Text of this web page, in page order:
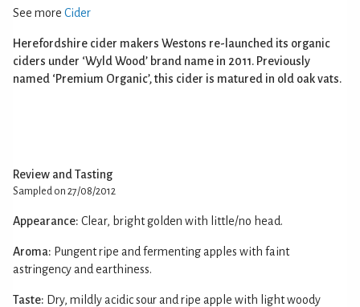
See more Cider
Herefordshire cider makers Westons re-launched its organic
ciders under ‘Wyld Wood’ brand name in 2011. Previously
named ‘Premium Organic’, this cider is matured in old oak vats.
Review and Tasting
Sampled on 27/08/2012
Appearance: Clear, bright golden with little/no head.
Aroma: Pungent ripe and fermenting apples with faint
astringency and earthiness.
Taste: Dry, mildly acidic sour and ripe apple with light woody